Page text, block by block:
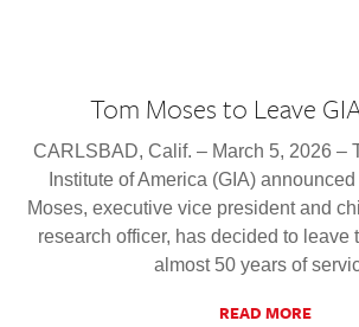
Tom Moses to Leave
CARLSBAD, Calif. – March 5, 2026 –
Institute of America (GIA)
Moses, executive vice president and
research officer, has decided to leave
almost 50 years of
READ MORE